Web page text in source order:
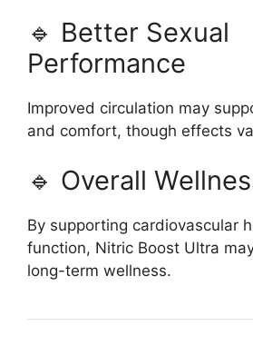
🔹 Better Sexual
Performance
Improved circulation may
and comfort, though effects
🔹 Overall
By supporting cardiovascular
function, Nitric Boost Ultra
long-term wellness.